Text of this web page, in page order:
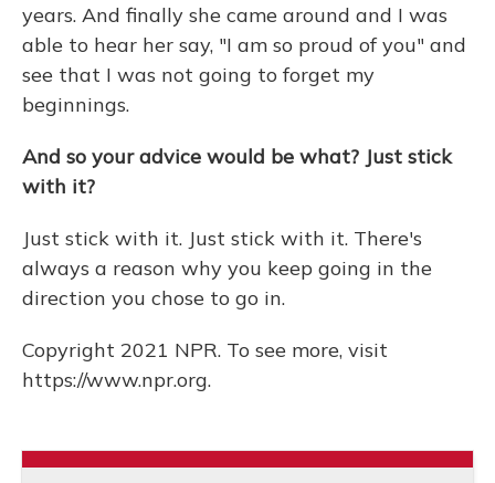
years. And finally she came around and I was
able to hear her say, "I am so proud of you" and
see that I was not going to forget my
beginnings.
And so your advice would be what? Just stick
with it?
Just stick with it. Just stick with it. There's
always a reason why you keep going in the
direction you chose to go in.
Copyright 2021 NPR. To see more, visit
https://www.npr.org.